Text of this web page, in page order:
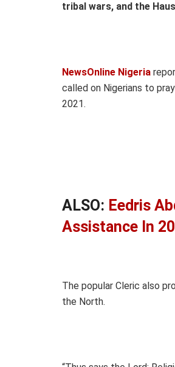
tribal wars, and the
NewsOnline Nigeria
called on Nigerians to
2021.
ALSO: Eedris
Assistance In
The popular Cleric also
the North.